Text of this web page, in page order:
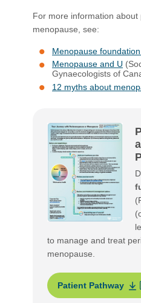
For more information
menopause, see:
Menopause
Menopause and U
Gynaecologists of
12 myths about
to manage and treat
menopause.
Patient Pathway